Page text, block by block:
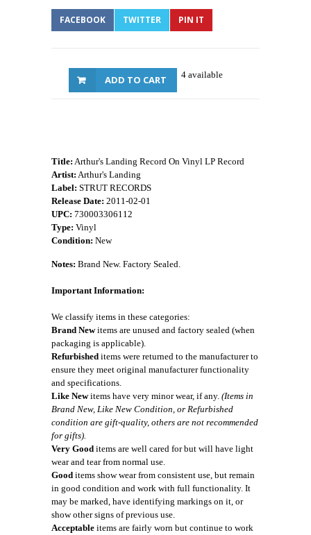
FACEBOOK TWITTER PIN IT
4 available
ADD TO CART
Title: Arthur's Landing Record On Vinyl LP Record
Artist: Arthur's Landing
Label: STRUT RECORDS
Release Date: 2011-02-01
UPC: 730003306112
Type: Vinyl
Condition: New
Notes: Brand New. Factory Sealed.
Important Information:
We classify items in these categories:
Brand Newitems are unused and factory sealed (when
packaging is applicable).
Refurbished items were returned to the manufacturer to
ensure they meet original manufacturer functionality
and specifications.
Like Newitems have very minor wear, if any. (Items in
Brand New, Like New Condition, or Refurbished
condition are gift-quality, others are not recommended
for gifts).
Very Good items are well cared for but will have light
wear and tear from normal use.
Good items show wear from consistent use, but remain
in good condition and work with full functionality. It
may be marked, have identifying markings on it, or
show other signs of previous use.
Acceptable items are fairly worn but continue to work